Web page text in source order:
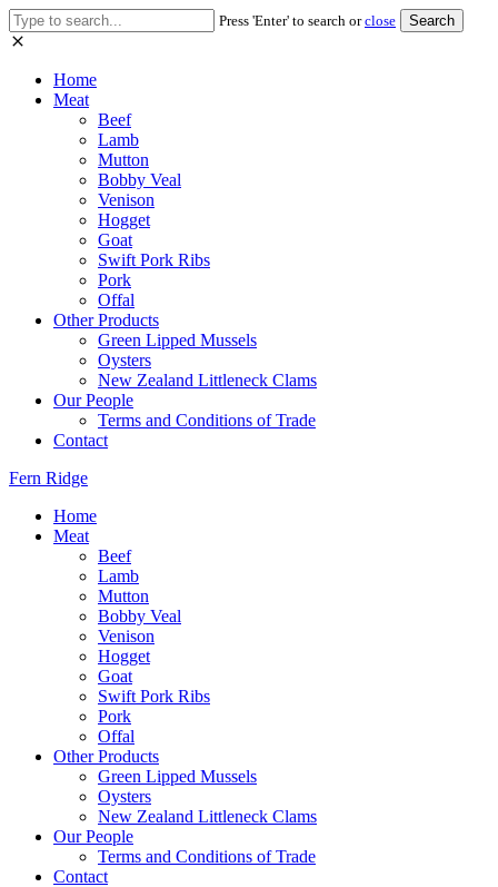
Search
for:
Press 'Enter' to search orclose
Home
Meat
Beef
Lamb
Mutton
Bobby Veal
Venison
Hogget
Goat
Swift Pork Ribs
Pork
Offal
Other Products
Green Lipped Mussels
Oysters
New Zealand Littleneck Clams
Our People
Terms and Conditions of Trade
Contact
Fern Ridge
Home
Meat
Beef
Lamb
Mutton
Bobby Veal
Venison
Hogget
Goat
Swift Pork Ribs
Pork
Offal
Other Products
Green Lipped Mussels
Oysters
New Zealand Littleneck Clams
Our People
Terms and Conditions of Trade
Contact